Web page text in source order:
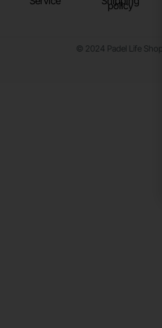
policy
© 2024 Padel Life